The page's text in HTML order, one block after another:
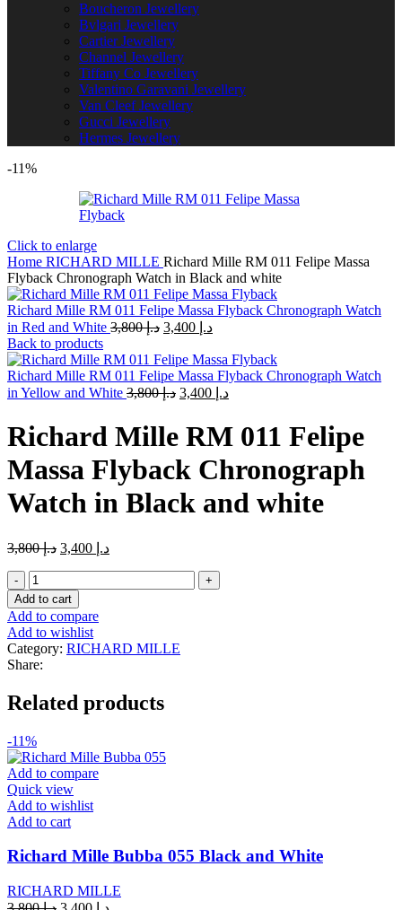
Boucheron Jewellery
Bvlgari Jewellery
Cartier Jewellery
Channel Jewellery
Tiffany Co Jewellery
Valentino Garavani Jewellery
Van Cleef Jewellery
Gucci Jewellery
Hermes Jewellery
-11%
Click to enlarge
Home RICHARD MILLE Richard Mille RM 011 Felipe Massa
Flyback Chronograph Watch in Black and white
Richard Mille RM 011 Felipe Massa Flyback Chronograph Watch
in Red and White
د.إ3,800
Original
was:
د.إ 3,800.
د.إCurrent
is:
د.إ 3,400.
Back to products
Richard Mille RM 011 Felipe Massa Flyback Chronograph Watch
in Yellow and White
د.إ3,800
Originalد.إCurrent
Richard Mille RM 011 Felipe
Massa Flyback Chronograph
Watch in Black and white
د.إ3,800
Originalد.إCurrent
Richard
Mille
RM
011
Felipe
Massa
Flyback
Watch
Black
and
white
quantity
Add to cart
Add to compare
Add to wishlist
Category: RICHARD MILLE
Share:
Related products
-11%
Add to compare
Quick view
Add to wishlist
Add to cart
Richard Mille Bubba 055 Black and White
RICHARD MILLE
OriginalCurrent